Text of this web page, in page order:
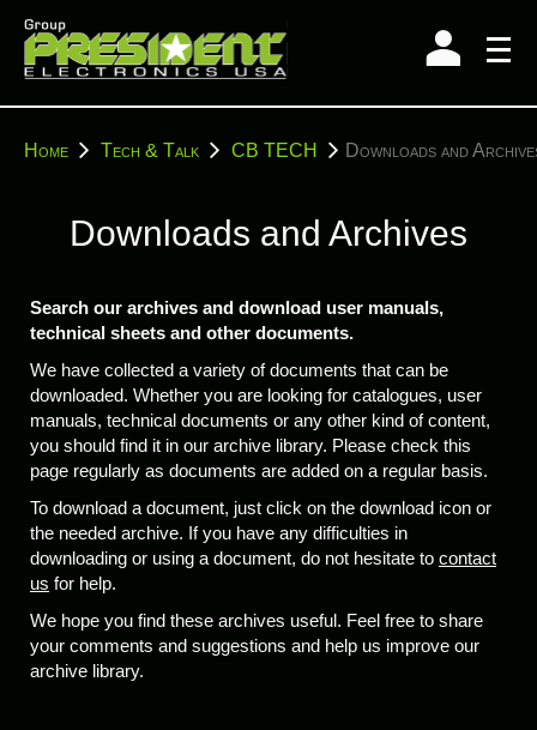
content
YouHome Tech & Talk CB TECH Downloads and
Downloads and Archives
Search our archives and download user manuals,
technical sheets and other documents.
We have collected a variety of documents that can be
downloaded. Whether you are looking for catalogues, user
manuals, technical documents or any other kind of content,
you should find it in our archive library. Please check this
page regularly as documents are added on a regular basis.
To download a document, just click on the download icon or
the needed archive. If you have any difficulties in
downloading or using a document, do not hesitate to contact
us for help.
We hope you find these archives useful. Feel free to share
your comments and suggestions and help us improve our
archive library.